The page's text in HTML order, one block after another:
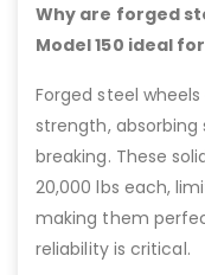
Why are forged
Model 150 ideal
Forged steel
strength,
breaking. These
20,000 lbs each,
making them
reliability is critical.